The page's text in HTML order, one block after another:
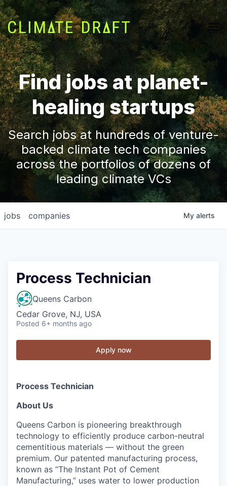
Find jobs at planet-
healing startups
Search jobs at hundreds of venture-
backed climate tech companies
across the portfolios of dozens of
leading climate VCs
jobs companies My alerts
Process Technician
Queens Carbon
Cedar Grove, NJ, USA
Posted 6+ months ago
Apply now
Process Technician
About Us
Queens Carbon is pioneering breakthrough
technology to efficiently produce carbon-neutral
cementitious materials — without the green
premium. Our patented manufacturing process,
known as “The Instant Pot of Cement
Manufacturing,” uses water to lower production